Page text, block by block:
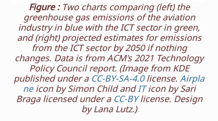
Figure : Two charts comparing (left) the
greenhouse gas emissions of the aviation
industry in blue with the ICT sector in green,
and (right) projected estimates for emissions
from the ICT sector by 2050 if nothing
changes. Data is from ACM's 2021 Technology
Policy Council report. (Image from KDE
published under a CC-BY-SA-4.0license. Airpla
neicon by Simon Child and ITicon by Sari
Braga licensed under a CC-BYlicense. Design
by Lana Lutz.)